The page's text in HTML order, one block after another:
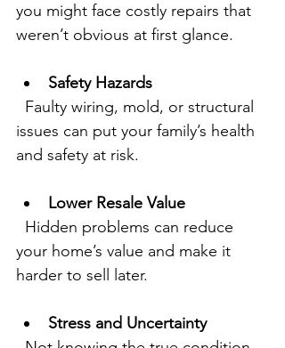
you might face costly repairs that
weren’t obvious at first glance.
Safety Hazards
issues can put your family’s health
and safety at risk.
Lower Resale Value
your home’s value and make it
harder to sell later.
Stress and Uncertainty